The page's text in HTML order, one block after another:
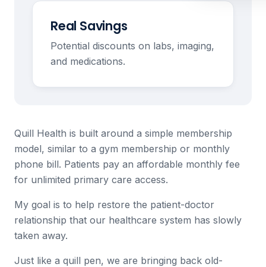
Real Savings
Potential discounts on labs, imaging,
and medications.
Quill Health is built around a simple membership
model, similar to a gym membership or monthly
phone bill. Patients pay an affordable monthly fee
for unlimited primary care access.
My goal is to help restore the patient-doctor
relationship that our healthcare system has slowly
taken away.
Just like a quill pen, we are bringing back old-